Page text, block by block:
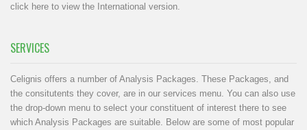
click here to view the International version
SERVICES
Celignis offers a number of Analysis Packages. These Packages, and
the consitutents they cover, are in our services menu . You can also use
the drop-down menu to select your constituent of interest there to see
which Analysis Packages are suitable. Below are some of most popular